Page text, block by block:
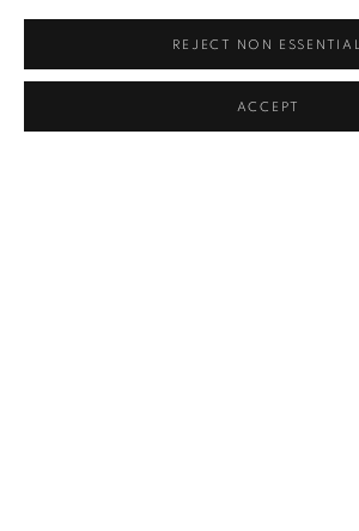
The Quest for Irma I,2011
REJECT NON ESSENTIAL
ACCEPT